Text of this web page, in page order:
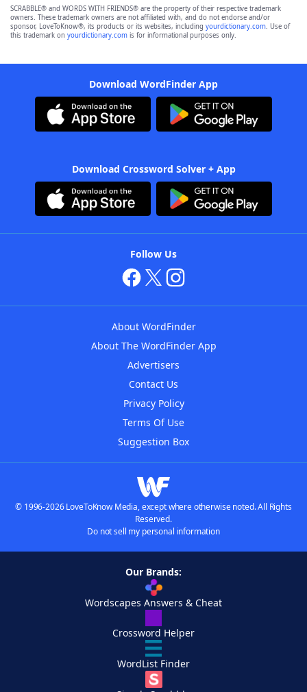
SCRABBLE® and WORDS WITH FRIENDS® are the property of their respective trademark
owners. These trademark owners are not affiliated with, and do not endorse and/or
sponsor, LoveToKnow®, its products or its websites, including yourdictionary.com. Use of
this trademark on yourdictionary.com is for informational purposes only.
Download WordFinder App
Download Crossword Solver + App
Follow Us
About WordFinder
About The WordFinder App
Advertisers
Contact Us
Privacy Policy
Terms Of Use
Suggestion Box
© 1996-2026 LoveToKnow Media, except where otherwise noted. All Rights
Reserved.
Do not sell my personal information
Our Brands:
Wordscapes Answers & Cheat
Crossword Helper
WordList Finder